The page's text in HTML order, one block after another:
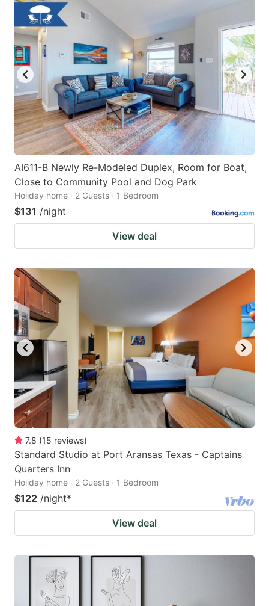
AI611-B Newly Re-Modeled Duplex, Room for Boat,
Close to Community Pool and Dog Park
Holiday home · 2 Guests · 1 Bedroom
$131 /night
View deal
7.8 (15 reviews)
Standard Studio at Port Aransas Texas - Captains
Quarters Inn
Holiday home · 2 Guests · 1 Bedroom
$122 /night*
View deal